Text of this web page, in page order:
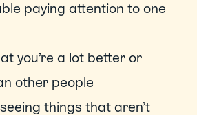
paying attention to one
you’re a lot better or
other people
things that aren’t